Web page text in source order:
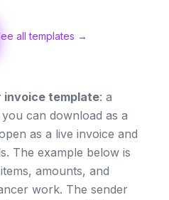
all templates →
template: a
can download as a
as a live invoice and
The example below is
amounts, and
work. The sender